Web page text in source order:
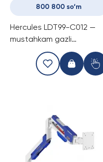
800 800 so‘m
Hercules LDT99-C012 —
mustahkam gazli
kronshtayn, bitta monitor
uchun, 57″ gacha va 27 kg
gacha yuk ko‘tara oladi